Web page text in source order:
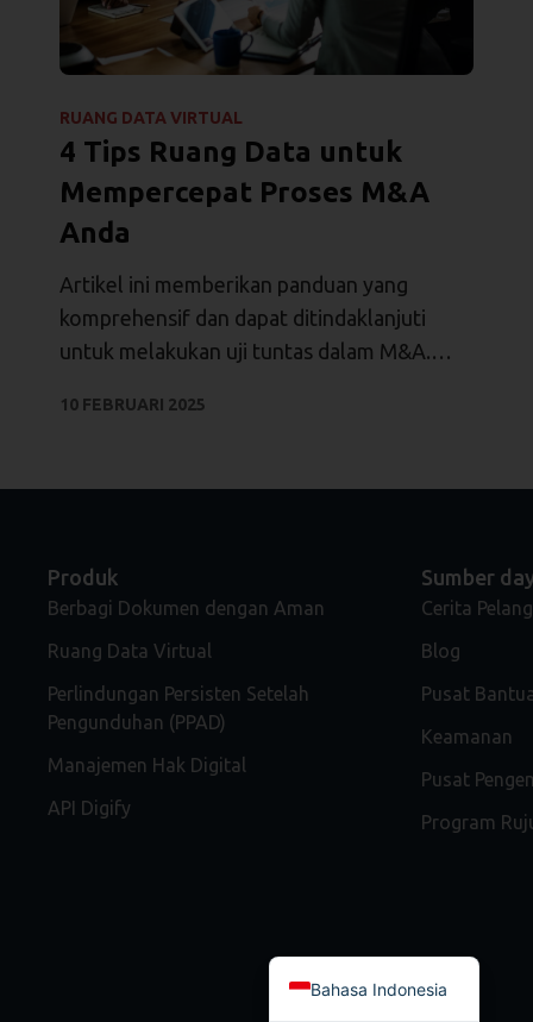
RUANG DATA VIRTUAL
4 Tips Ruang Data untuk
Mempercepat Proses M&A
Anda
Artikel ini memberikan panduan yang
komprehensif dan dapat ditindaklanjuti
untuk melakukan uji tuntas dalam M&A.
langkah-langkah utama, dan alat bantu
10 FEBRUARI 2025
Produk
Berbagi Dokumen dengan Aman
Ruang Data Virtual
Perlindungan Persisten Setelah
Pengunduhan (PPAD)
Manajemen Hak Digital
API Digify
Sumber
Cerita
Blog
Pusat
Keamanan
Pusat
Program
Bahasa Indonesia